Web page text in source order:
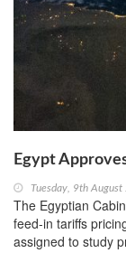
Egypt
Tuesday, 9th August
The Egyptian
feed-in tariffs
assigned to study